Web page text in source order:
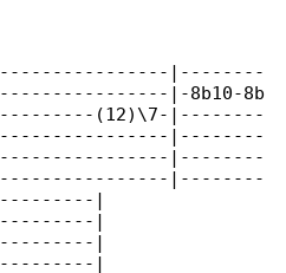
|--------
|-8b10-8b
(12)\7-|--------
|--------
|--------
|--------
|
|
|
|